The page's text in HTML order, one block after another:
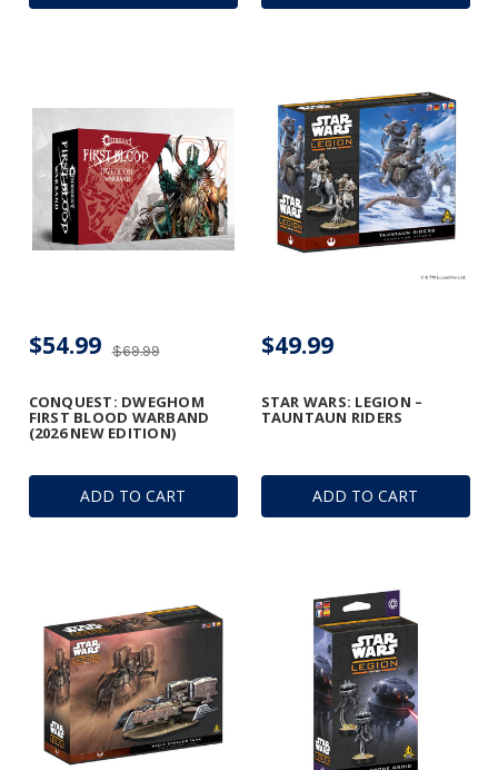
ADD TO CART
CONQUEST: DWEGHOM
FIRST BLOOD WARBAND
(2026 NEW EDITION)
$69.99
$54.99
ADD TO CART
STAR WARS: LEGION –
TAUNTAUN RIDERS
$49.99